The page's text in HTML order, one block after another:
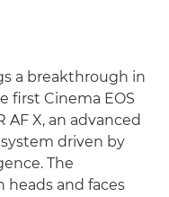
a breakthrough in
first Cinema EOS
AF X, an advanced
driven by
The
and faces